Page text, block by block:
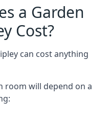
a Garden
Cost?
can cost anything
room will depend on a